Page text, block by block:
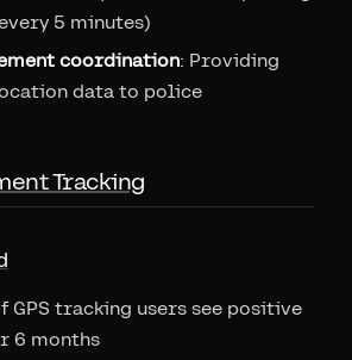
5 minutes)
coordination: Providing
data to police
Tracking
GPS tracking users see positive
6 months